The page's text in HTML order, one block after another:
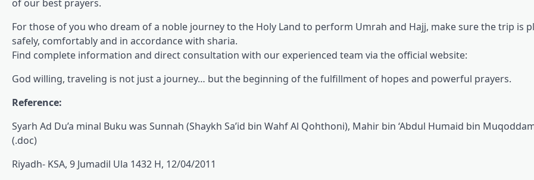
of our best prayers.
For those of you who dream of a noble journey to the Holy Land to perform Umrah and Hajj, make sure the trip is
safely, comfortably and in accordance with sharia.
Find complete information and direct consultation with our experienced team via the official website:
God willing, traveling is not just a journey… but the beginning of the fulfillment of hopes and powerful prayers.
Reference:
Syarh Ad Du’a minal Buku was Sunnah (Shaykh Sa’id bin Wahf Al Qohthoni), Mahir bin ‘Abdul Humaid bin
(.doc)
Riyadh- KSA, 9 Jumadil Ula 1432 H, 12/04/2011